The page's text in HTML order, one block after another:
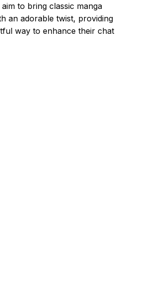
to bring classic manga
an adorable twist, providing
way to enhance their chat